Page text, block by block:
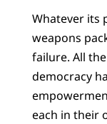
Whatever its
weapons
failure. All
democracy
each in their